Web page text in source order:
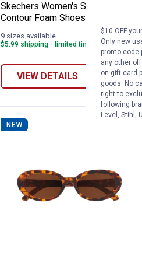
Skechers Women's Slip-Ins
Contour Foam Shoes
9 sizes available
$5.99 shipping - limited time only
VIEW DETAILS
NEW
$10 OFF
Only new
promo code
any other
on gift card
goods. No
right to
following
Level, Stihl,